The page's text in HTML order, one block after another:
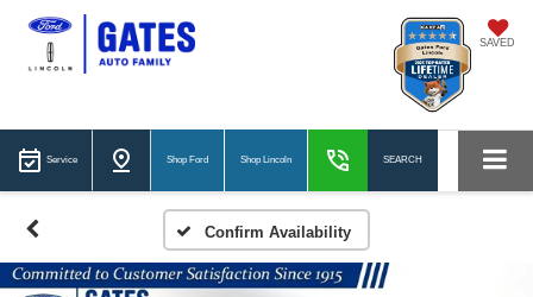
SAVED
Service Shop Ford Shop Lincoln SEARCH
Confirm Availability